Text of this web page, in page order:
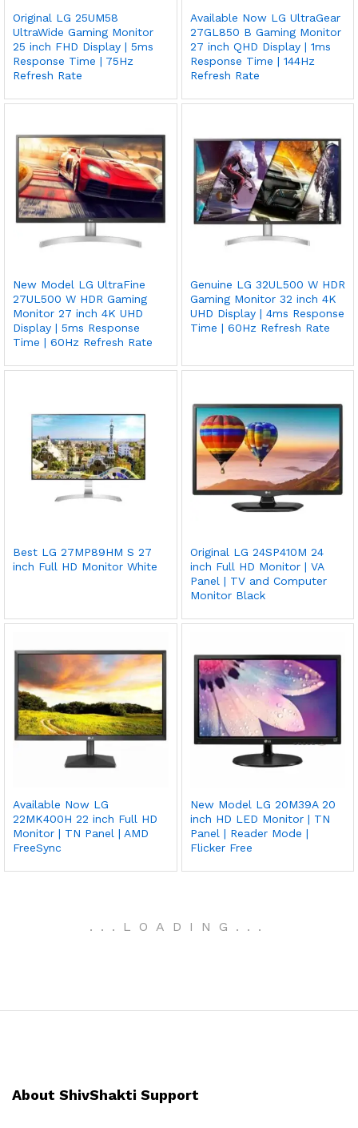
Original LG 25UM58
UltraWide Gaming Monitor
25 inch FHD Display | 5ms
Response Time | 75Hz
Refresh Rate
Available Now LG UltraGear
27GL850 B Gaming Monitor
27 inch QHD Display | 1ms
Response Time | 144Hz
Refresh Rate
New Model LG UltraFine
27UL500 W HDR Gaming
Monitor 27 inch 4K UHD
Display | 5ms Response
Time | 60Hz Refresh Rate
Genuine LG 32UL500 W HDR
Gaming Monitor 32 inch 4K
UHD Display | 4ms Response
Time | 60Hz Refresh Rate
Best LG 27MP89HM S 27
inch Full HD Monitor White
Original LG 24SP410M 24
inch Full HD Monitor | VA
Panel | TV and Computer
Monitor Black
Available Now LG
22MK400H 22 inch Full HD
Monitor | TN Panel | AMD
FreeSync
New Model LG 20M39A 20
inch HD LED Monitor | TN
Panel | Reader Mode |
Flicker Free
. . . LOADING . . .
About ShivShakti Support